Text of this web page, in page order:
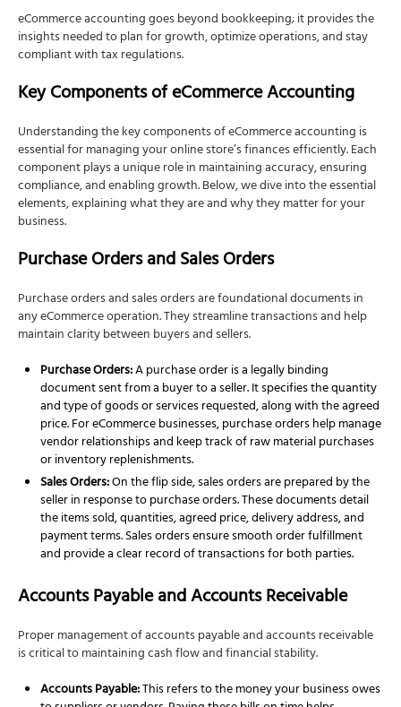
Use Integrated Accounting Software
Reconcile Accounts Regularly
Monitor Cash Flow
Stay on Top of Sales Tax
Plan for Growth
How NSKT Global Can Help with eCommerce
Accounting
1. Comprehensive Sales Tax Compliance
3. Streamlined Inventory Management
FAQs About eCommerce Accounting
eCommerce accounting goes beyond bookkeeping; it provides the
insights needed to plan for growth, optimize operations, and stay
compliant with tax regulations.
Key Components of eCommerce Accounting
Understanding the key components of eCommerce accounting is
essential for managing your online store’s finances efficiently. Each
component plays a unique role in maintaining accuracy, ensuring
compliance, and enabling growth. Below, we dive into the essential
elements, explaining what they are and why they matter for your
business.
Purchase Orders and Sales Orders
Purchase orders and sales orders are foundational documents in
any eCommerce operation. They streamline transactions and help
maintain clarity between buyers and sellers.
Purchase Orders:A purchase order is a legally binding
document sent from a buyer to a seller. It specifies the quantity
and type of goods or services requested, along with the agreed
price. For eCommerce businesses, purchase orders help manage
vendor relationships and keep track of raw material purchases
or inventory replenishments.
Sales Orders:On the flip side, sales orders are prepared by the
seller in response to purchase orders. These documents detail
the items sold, quantities, agreed price, delivery address, and
payment terms. Sales orders ensure smooth order fulfillment
and provide a clear record of transactions for both parties.
Accounts Payable and Accounts Receivable
Proper management of accounts payable and accounts receivable
is critical to maintaining cash flow and financial stability.
Accounts Payable:This refers to the money your business owes